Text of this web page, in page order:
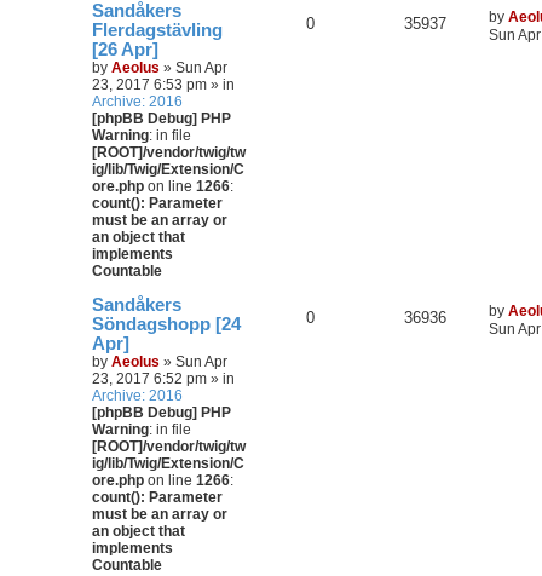
Sandåkers
Flerdagstävling
[26 Apr]
by Aeolus » Sun Apr
23, 2017 6:53 pm » in
Archive: 2016
[phpBB Debug] PHP
Warning: in file
[ROOT]/vendor/twig/tw
ig/lib/Twig/Extension/C
ore.php on line 1266:
count(): Parameter
must be an array or
an object that
implements
Countable
0 35937 by
Sun
Sandåkers
Söndagshopp [24
Apr]
by Aeolus » Sun Apr
23, 2017 6:52 pm » in
Archive: 2016
[phpBB Debug] PHP
Warning: in file
[ROOT]/vendor/twig/tw
ig/lib/Twig/Extension/C
ore.php on line 1266:
count(): Parameter
must be an array or
an object that
implements
Countable
0 36936 by
Sun